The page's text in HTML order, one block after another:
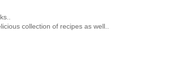
collection of recipes as well..